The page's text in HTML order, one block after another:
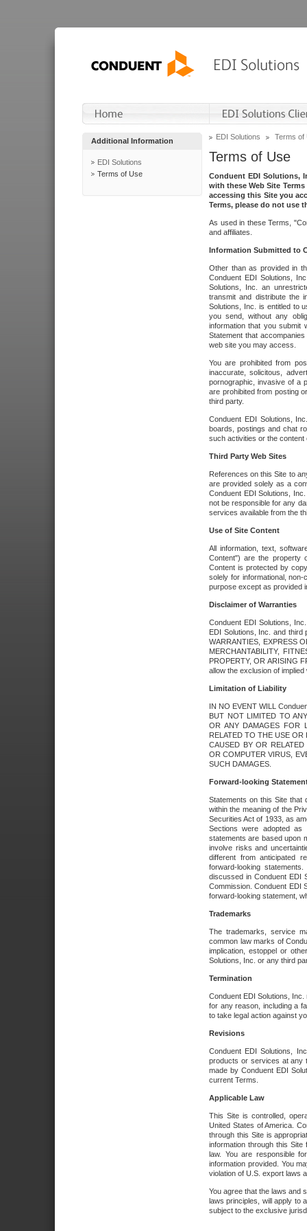
Additional Information
EDI Solutions
Terms of Use
EDI Solutions Terms of
Terms of Use
Conduent EDI Solutions,
with these Web Site
accessing this Site you
Terms, please do not use
As used in these Terms,
and affiliates.
Information Submitted to
Other than as provided in
Conduent EDI Solutions,
Solutions, Inc. an
transmit and distribute the
Solutions, Inc. is entitled to
you send, without any
information that you submit
Statement that
web site you may access.
You are prohibited from
inaccurate, solicitous,
pornographic, invasive of a
are prohibited from posting
third party.
Conduent EDI Solutions,
boards, postings and chat
such activities or the
Third Party Web Sites
References on this Site to
are provided solely as a
Conduent EDI Solutions,
not be responsible for any
services available from the
Use of Site Content
All information, text,
Content") are the property
Content is protected by
solely for informational,
purpose except as provided
Disclaimer of Warranties
Conduent EDI Solutions,
EDI Solutions, Inc. and third
WARRANTIES, EXPRESS
MERCHANTABILITY,
PROPERTY, OR ARISING
allow the exclusion of
Limitation of Liability
IN NO EVENT WILL
BUT NOT LIMITED TO
OR ANY DAMAGES FOR
RELATED TO THE USE
CAUSED BY OR
OR COMPUTER VIRUS,
SUCH DAMAGES.
Forward-looking
Statements on this Site that
within the meaning of the
Securities Act of 1933, as
Sections were adopted as
statements are based upon
involve risks and
different from anticipated
forward-looking
discussed in Conduent EDI
Commission. Conduent EDI
forward-looking statement,
Trademarks
The trademarks, service
common law marks of
implication, estoppel or
Solutions, Inc. or any third
Termination
Conduent EDI Solutions,
for any reason, including a
to take legal action against
Revisions
Conduent EDI Solutions,
products or services at any
made by Conduent EDI
current Terms.
Applicable Law
This Site is controlled,
United States of America.
through this Site is
information through this
law. You are responsible
information provided. You
violation of U.S. export laws
You agree that the laws and
laws principles, will apply to
subject to the exclusive